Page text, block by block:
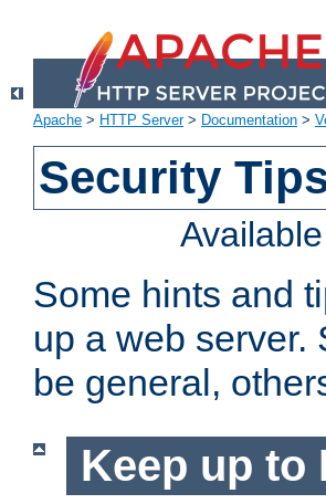
Apache > HTTP Server> Documentation >
Security
Some hints and
up a web server.
be general,
Keep up to